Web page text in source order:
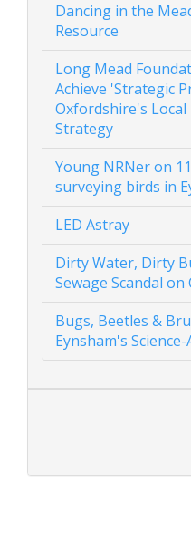
Dancing in the
Resource
Long Mead
Achieve 'Strategic
Oxfordshire's
Strategy
Young NRNer on
surveying birds in
LED Astray
Dirty Water, Dirty
Sewage Scandal
Bugs, Beetles &
Eynsham's